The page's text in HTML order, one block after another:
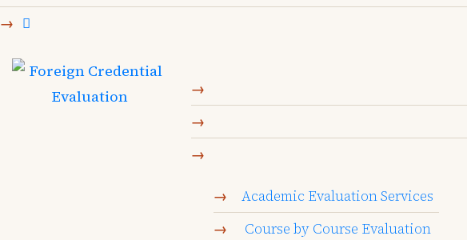
Academic Evaluation Services
Course by Course Evaluation